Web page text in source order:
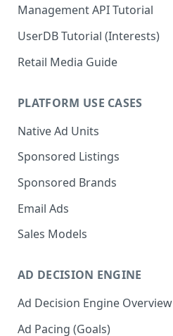
Management API Tutorial
UserDB Tutorial (Interests)
Retail Media Guide
PLATFORM USE CASES
Native Ad Units
Promoted Posts
Sponsored Profiles
Sponsored Locations
Sponsored
Sponsored Listings
Sponsored Brands
Email Ads
Email Ads Overview
Sales Models
Self-Serve
Programmatic Fill
AD DECISION ENGINE
Ad Decision Engine Overview
Ad Pacing (Goals)